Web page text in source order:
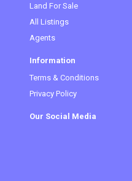
Land For Sale
All Listings
Agents
Information
Terms & Conditions
Privacy Policy
Our Social Media